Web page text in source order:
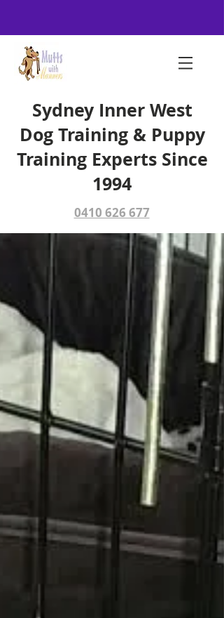
Sydney Inner West
Dog Training & Puppy
Training Experts Since
1994
0410 626 677